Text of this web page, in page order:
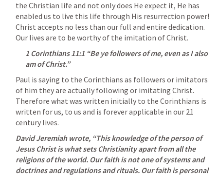
the Christian life and not only does He expect it, He has
enabled us to live this life through His resurrection power!
Christ accepts no less than our full and entire dedication.
Our lives are to be worthy of the imitation of Christ.
1 Corinthians 11:1 “Be ye followers of me, even as I also
am of Christ.”
Paul is saying to the Corinthians as followers or imitators
of him they are actually following or imitating Christ.
Therefore what was written initially to the Corinthians is
written for us, to us and is forever applicable in our 21
century lives.
David Jeremiah wrote, “This knowledge of the person of
Jesus Christ is what sets Christianity apart from all the
religions of the world. Our faith is not one of systems and
doctrines and regulations and rituals. Our faith is personal